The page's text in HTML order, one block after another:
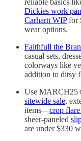
reliable basics
Dickies work
Carhartt WIPfor
wear options.
Faithfull the
casual sets,
colorways like
addition to ditsy
Use MARCH25
sitewide sale,
items—crop
sheer-paneled
are under $330